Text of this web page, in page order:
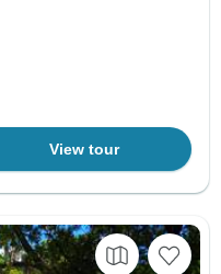
View tour